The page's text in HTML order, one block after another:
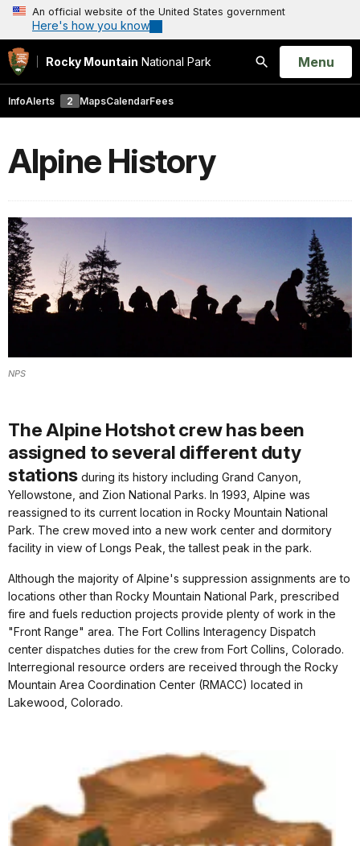
An official website of the United States government
Here's how you know
Rocky Mountain National Park
Search
Open
Menu
InfoAlerts 2 MapsCalendarFees
Alpine History
NPS
The Alpine Hotshot crew has been
assigned to several different duty
stations during its history including Grand Canyon,
Yellowstone, and Zion National Parks. In 1993, Alpine was
reassigned to its current location in Rocky Mountain National
Park. The crew moved into a new work center and dormitory
facility in view of Longs Peak, the tallest peak in the park.
Although the majority of Alpine's suppression assignments are to
locations other than Rocky Mountain National Park, prescribed
fire and fuels reduction projects provide plenty of work in the
"Front Range" area. The Fort Collins Interagency Dispatch
center dispatches duties for the crew from Fort Collins, Colorado.
Interregional resource orders are received through the Rocky
Mountain Area Coordination Center (RMACC) located in
Lakewood, Colorado.